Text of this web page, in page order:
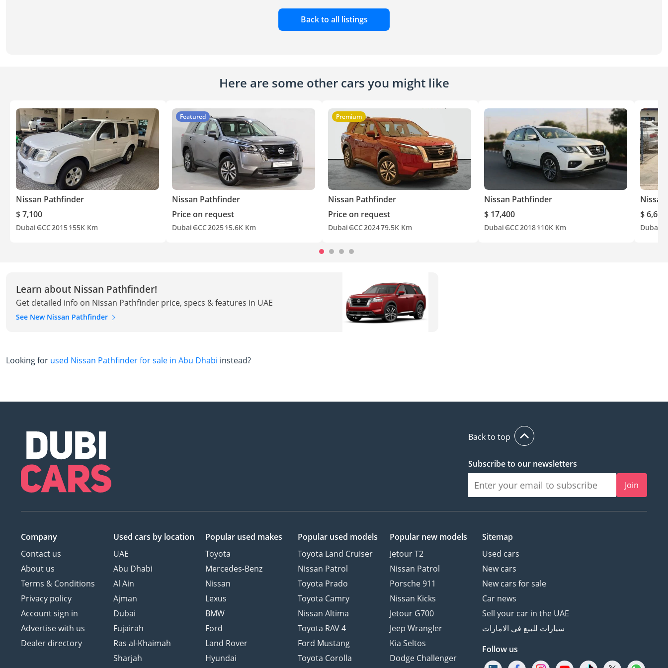
Back to all listings
Here are some other cars you might like
Nissan Pathfinder
$ 7,100
Dubai GCC2015155K Km
Featured
Nissan Pathfinder
Price on request
Dubai GCC202515.6K Km
Premium
Nissan Pathfinder
Price on request
Dubai GCC202479.5K Km
Nissan Pathfinder
$ 17,400
Dubai GCC2018110K Km
$ 6,600
Dubai
Learn about Nissan Pathfinder!
Get detailed info on Nissan Pathfinder price, specs & features in UAE
See New Nissan Pathfinder
Looking for used Nissan Pathfinder for sale in Abu Dhabi instead?
Back to top
Subscribe to our newsletters
Join
Company
Contact us
About us
Terms & Conditions
Privacy policy
Account sign in
Advertise with us
Dealer directory
Used cars by location
UAE
Abu Dhabi
Al Ain
Ajman
Dubai
Fujairah
Ras al-Khaimah
Sharjah
Popular used makes
Toyota
Mercedes-Benz
Nissan
Lexus
BMW
Ford
Land Rover
Hyundai
Popular used models
Toyota Land Cruiser
Nissan Patrol
Toyota Prado
Toyota Camry
Nissan Altima
Toyota RAV 4
Ford Mustang
Toyota Corolla
Popular new models
Jetour T2
Nissan Patrol
Porsche 911
Nissan Kicks
Jetour G700
Jeep Wrangler
Kia Seltos
Dodge Challenger
Sitemap
Used cars
New cars
New cars for sale
Car news
Sell your car in the UAE
سيارات للبيع في الامارات
Follow us